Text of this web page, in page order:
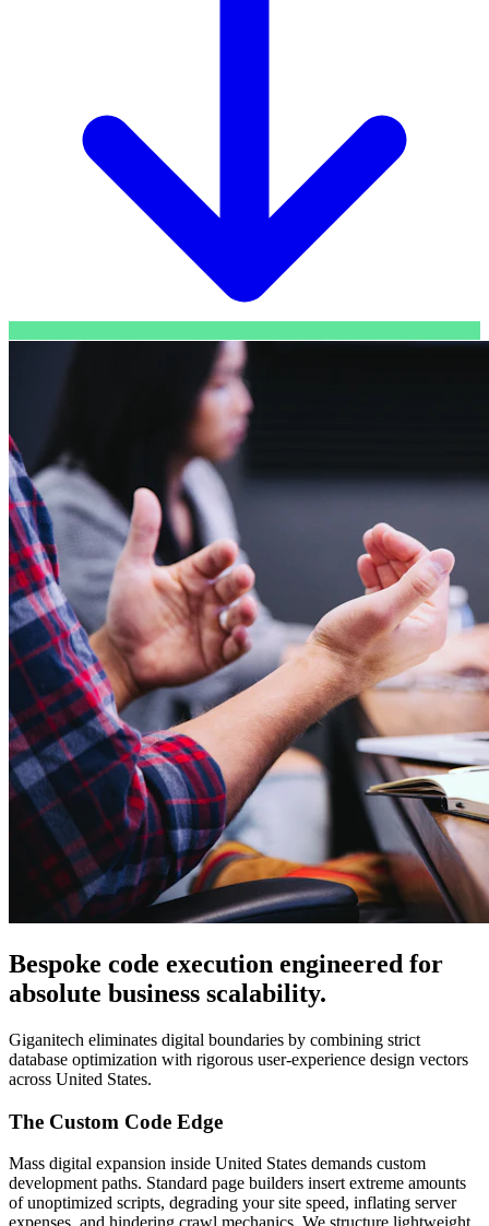
Bespoke code execution engineered for
absolute business scalability.
Giganitech eliminates digital boundaries by combining strict
database optimization with rigorous user-experience design vectors
across United States.
The Custom Code Edge
Mass digital expansion inside United States demands custom
development paths. Standard page builders insert extreme amounts
of unoptimized scripts, degrading your site speed, inflating server